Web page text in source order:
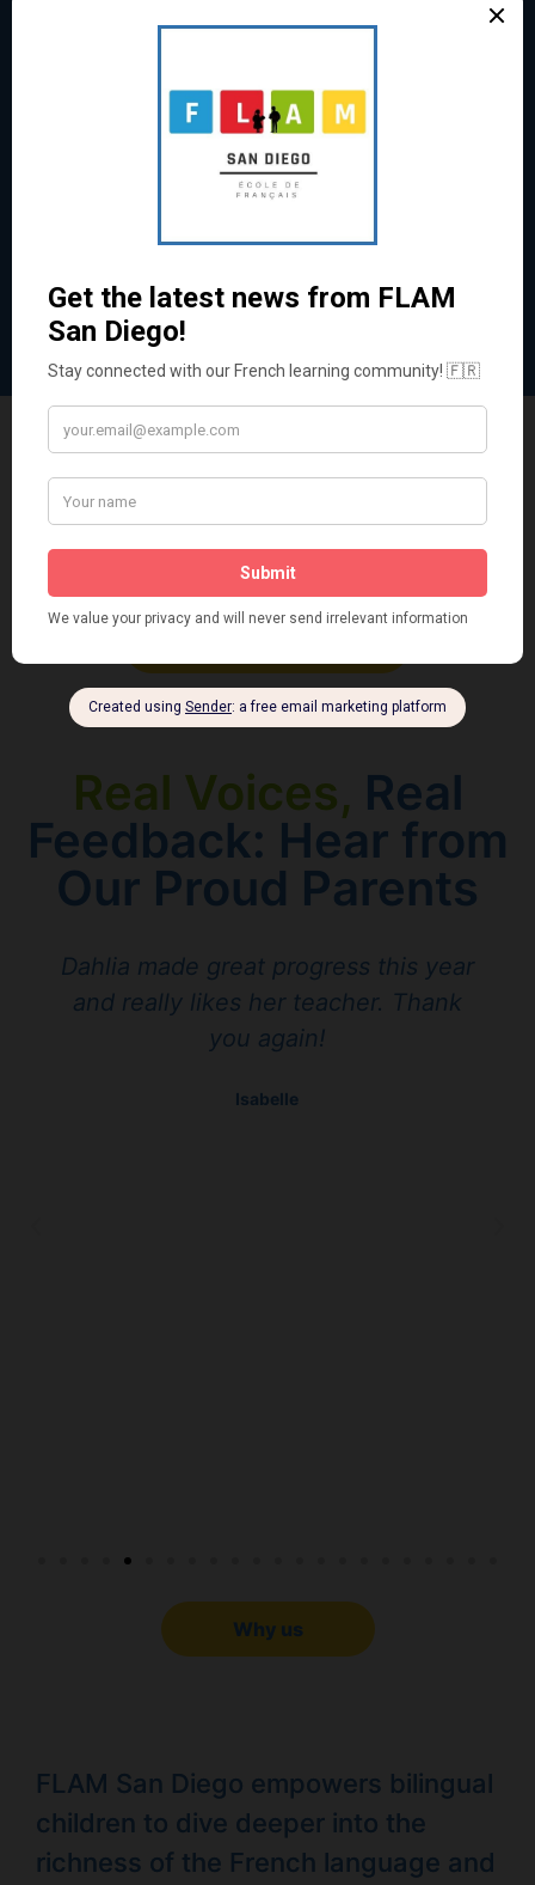
Exam Preparation
Ace Your French Exams!
Prepare with expert guidance for DELF, AP French,
Learn More
Real Voices, Real
Feedback: Hear from
Our Proud Parents
Dahlia made great progress this year
and really likes her teacher. Thank
you again!
Isabelle
Why us
FLAM San Diego empowers bilingual
children to dive deeper into the
richness of the French language and